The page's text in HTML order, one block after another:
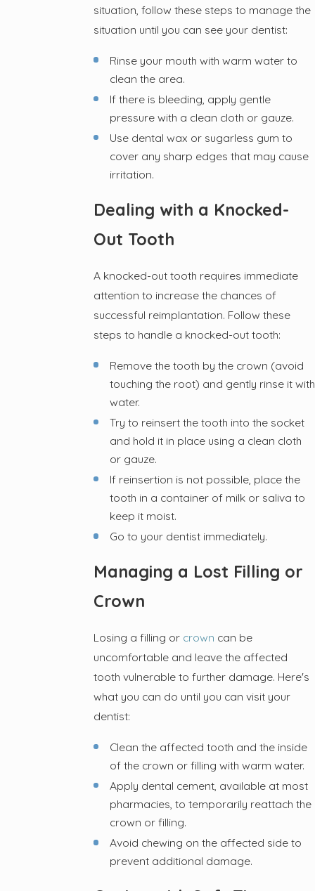
situation, follow these steps to manage the
situation until you can see your dentist:
Rinse your mouth with warm water to
clean the area.
If there is bleeding, apply gentle
pressure with a clean cloth or gauze.
Use dental wax or sugarless gum to
cover any sharp edges that may cause
irritation.
Dealing with a Knocked-
Out Tooth
A knocked-out tooth requires immediate
attention to increase the chances of
successful reimplantation. Follow these
steps to handle a knocked-out tooth:
Remove the tooth by the crown (avoid
touching the root) and gently rinse it with
water.
Try to reinsert the tooth into the socket
and hold it in place using a clean cloth
or gauze.
If reinsertion is not possible, place the
tooth in a container of milk or saliva to
keep it moist.
Go to your dentist immediately.
Managing a Lost Filling or
Crown
Losing a filling or crown can be
uncomfortable and leave the affected
tooth vulnerable to further damage. Here's
what you can do until you can visit your
dentist:
Clean the affected tooth and the inside
of the crown or filling with warm water.
Apply dental cement, available at most
pharmacies, to temporarily reattach the
crown or filling.
Avoid chewing on the affected side to
prevent additional damage.